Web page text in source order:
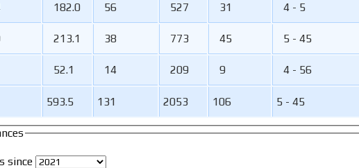
593.5 131 2053 106 5 - 45
182.0 56 527 31 4 - 5
213.1 38 773 45 5 - 45
52.1 14 209 9 4 - 56
since